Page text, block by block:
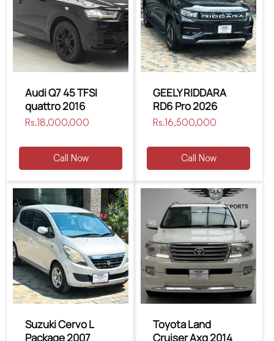
Audi Q7 45 TFSI
quattro 2016
Regular
Rs.18,000,000
Call Now
GEELY RIDDARA
RD6 Pro 2026
Regular
Rs.16,500,000
Call Now
Suzuki Cervo L
Package 2007
Toyota Land
Cruiser Axg 2014